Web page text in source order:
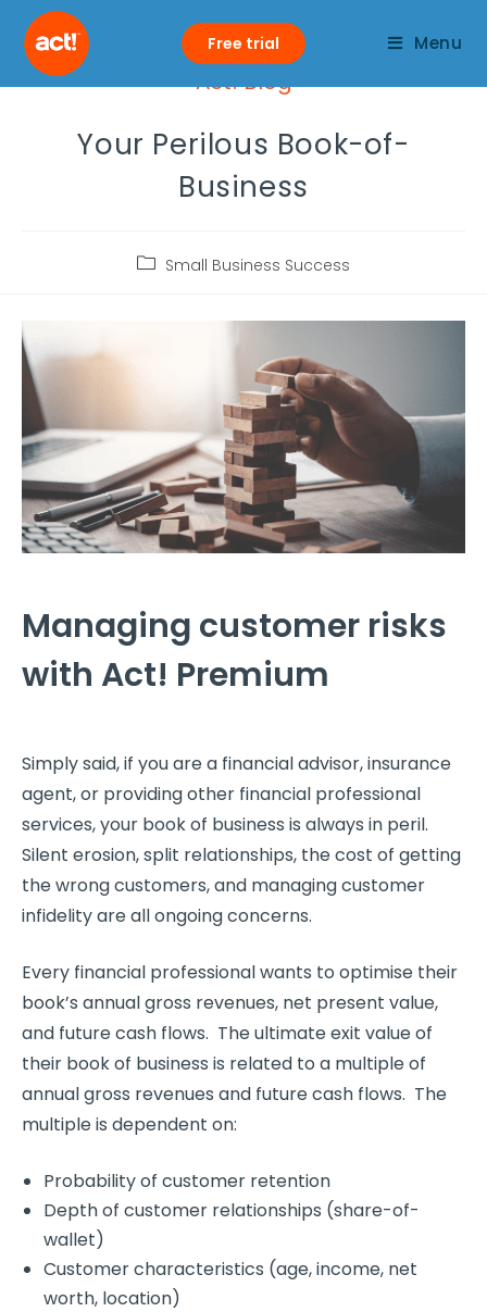
Menu
Free trial
Act! Blog
Your Perilous Book-of-
Business
Small Business Success
Managing customer risks
with Act! Premium
Simply said, if you are a financial advisor, insurance
agent, or providing other financial professional
services, your book of business is always in peril.
Silent erosion, split relationships, the cost of getting
the wrong customers, and managing customer
infidelity are all ongoing concerns.
Every financial professional wants to optimise their
book’s annual gross revenues, net present value,
and future cash flows. The ultimate exit value of
their book of business is related to a multiple of
annual gross revenues and future cash flows. The
multiple is dependent on:
Probability of customer retention
Depth of customer relationships (share-of-
wallet)
Customer characteristics (age, income, net
worth, location)